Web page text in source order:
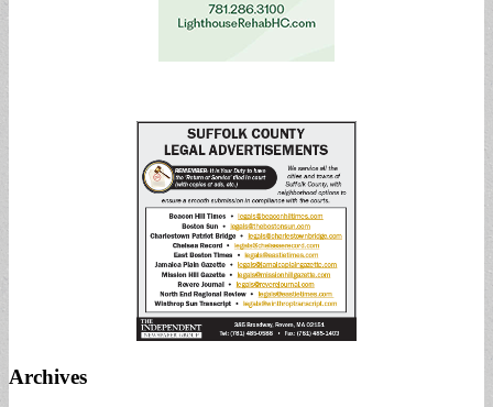
Archives